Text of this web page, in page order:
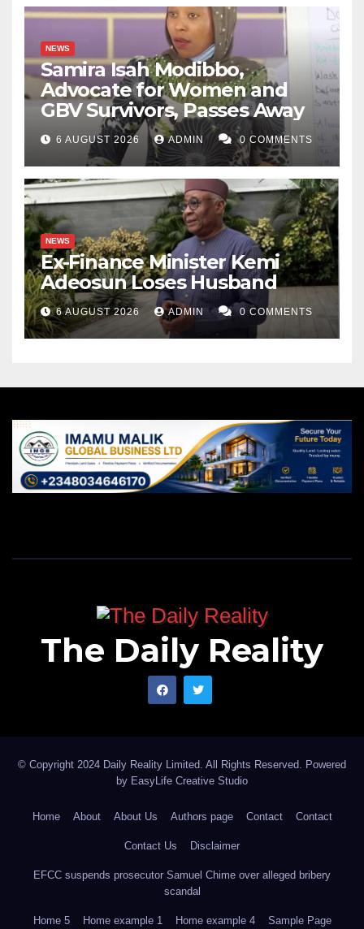
NEWS
Samira Isah Modibbo,
Advocate for Women and
GBV Survivors, Passes Away
6 AUGUST 2026 ADMIN 0 COMMENTS
NEWS
Ex-Finance Minister Kemi
Adeosun Loses Husband
6 AUGUST 2026 ADMIN 0 COMMENTS
The Daily Reality
© Copyright 2024 Daily Reality Limited. All Rights Reserved. Powered
by EasyLife Creative Studio
Home About About Us Authors page Contact Contact
Contact Us Disclaimer
EFCC suspends prosecutor Samuel Chime over alleged bribery
scandal
Home 5 Home example 1 Home example 4 Sample Page